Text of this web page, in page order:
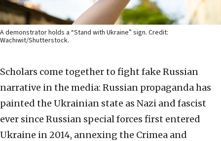
A demonstrator holds a “Stand with Ukraine” sign. Credit:
Wachiwit/Shutterstock.
Scholars come together to fight fake Russian
narrative in the media: Russian propaganda has
painted the Ukrainian state as Nazi and fascist
ever since Russian special forces first entered
Ukraine in 2014, annexing the Crimea and